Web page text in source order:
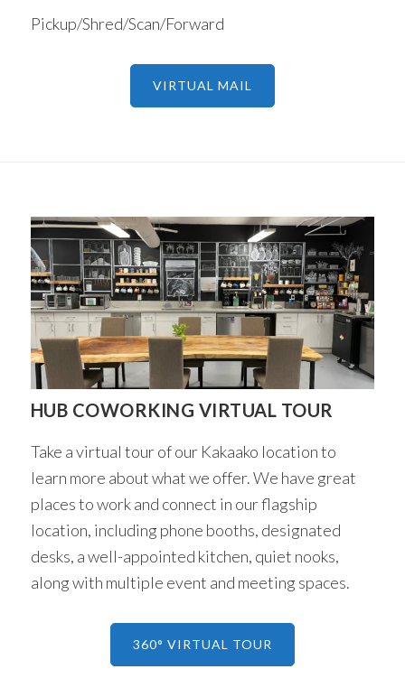
Pickup/Shred/Scan/Forward
VIRTUAL MAIL
HUB COWORKING VIRTUAL TOUR
Take a virtual tour of our Kakaako location to
learn more about what we offer. We have great
places to work and connect in our flagship
location, including phone booths, designated
desks, a well-appointed kitchen, quiet nooks,
along with multiple event and meeting spaces.
360° VIRTUAL TOUR